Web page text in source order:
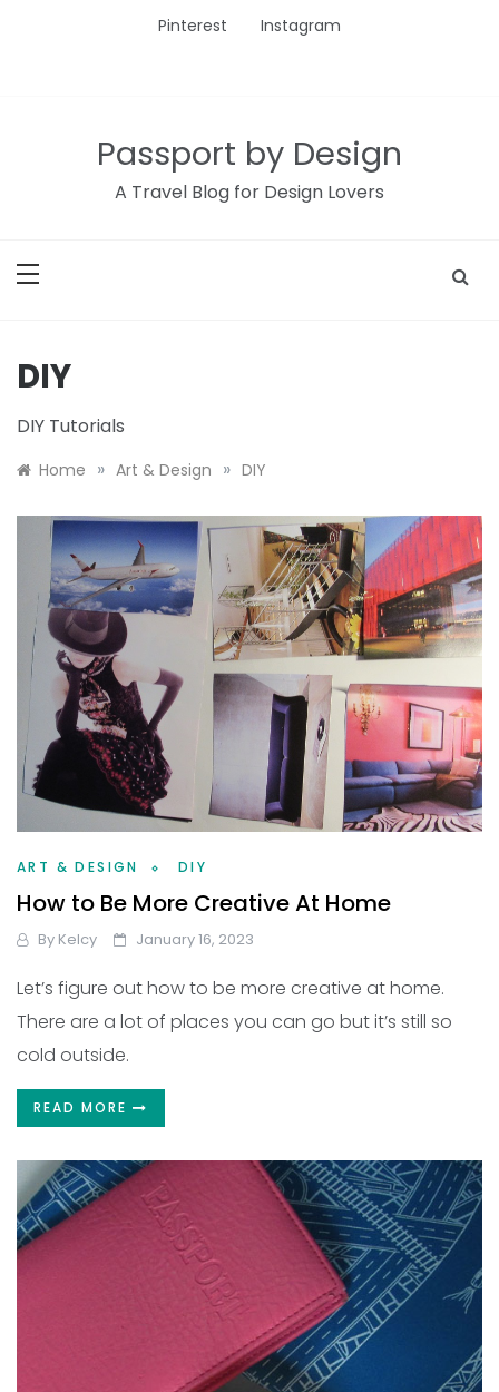
Pinterest Instagram
Passport by Design
A Travel Blog for Design Lovers
DIY
DIY Tutorials
Home » Art & Design » DIY
ART & DESIGN DIY
How to Be More Creative At Home
By Kelcy January 16, 2023
Let’s figure out how to be more creative at home.
There are a lot of places you can go but it’s still so
cold outside.
READ MORE